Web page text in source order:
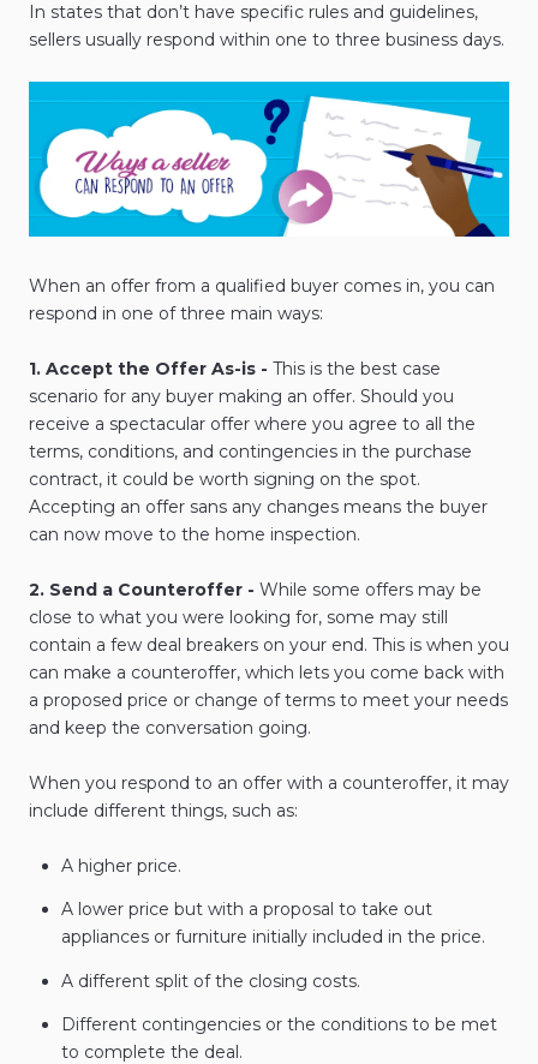
In states that don’t have specific rules and guidelines,
sellers usually respond within one to three business days.
When an offer from a qualified buyer comes in, you can
respond in one of three main ways:
1. Accept the Offer As-is - This is the best case
scenario for any buyer making an offer. Should you
receive a spectacular offer where you agree to all the
terms, conditions, and contingencies in the purchase
contract, it could be worth signing on the spot.
Accepting an offer sans any changes means the buyer
can now move to the home inspection.
2. Send a Counteroffer - While some offers may be
close to what you were looking for, some may still
contain a few deal breakers on your end. This is when you
can make a counteroffer, which lets you come back with
a proposed price or change of terms to meet your needs
and keep the conversation going.
When you respond to an offer with a counteroffer, it may
include different things, such as:
A higher price.
A lower price but with a proposal to take out
appliances or furniture initially included in the price.
A different split of the closing costs.
Different contingencies or the conditions to be met
to complete the deal.